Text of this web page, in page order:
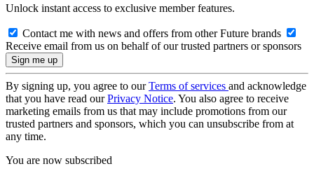
Unlock instant access to exclusive member features.
Contact me with news and offers from other Future brands
Receive email from us on behalf of our trusted partners or sponsors
By signing up, you agree to ourTerms of services and acknowledge
that you have read ourPrivacy Notice. You also agree to receive
marketing emails from us that may include promotions from our
trusted partners and sponsors, which you can unsubscribe from at
any time.
You are now subscribed